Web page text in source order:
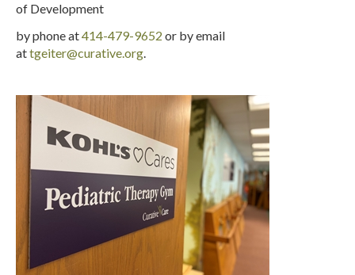
of Development
by phone at414-479-9652 or by email
attgeiter@curative.org.